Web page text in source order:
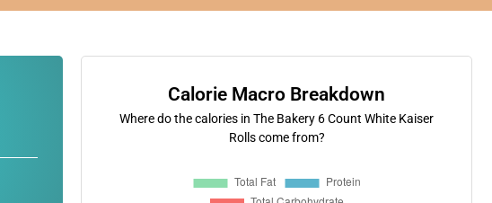
Calorie Macro Breakdown
Where do the calories in The Bakery 6 Count White Kaiser
Rolls come from?